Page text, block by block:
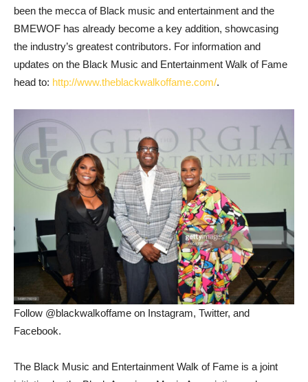
been the mecca of Black music and entertainment and the
BMEWOF has already become a key addition, showcasing
the industry’s greatest contributors. For information and
updates on the Black Music and Entertainment Walk of Fame
head to: http://www.theblackwalkoffame.com/.
Follow @blackwalkoffame on Instagram, Twitter, and
Facebook.
The Black Music and Entertainment Walk of Fame is a joint